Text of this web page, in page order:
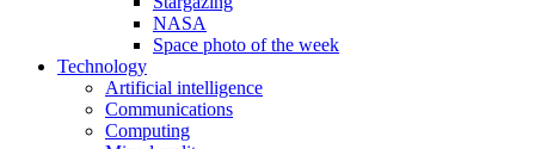
NASA
Space photo of the week
Technology
Artificial intelligence
Communications
Computing